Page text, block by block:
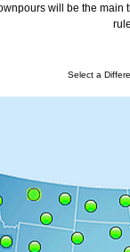
will be the
Select a